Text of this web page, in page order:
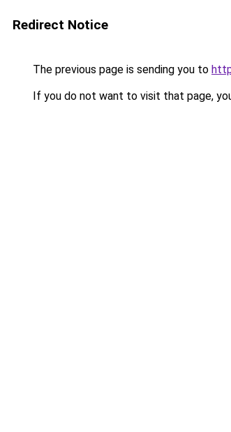
Redirect Notice
The previous page is sending you to
If you do not want to visit that page,